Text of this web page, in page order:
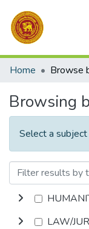
Communities &
Home
Browsing
Select a
LAW/